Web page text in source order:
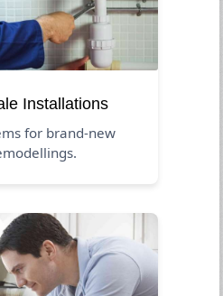
Installations
for brand-new